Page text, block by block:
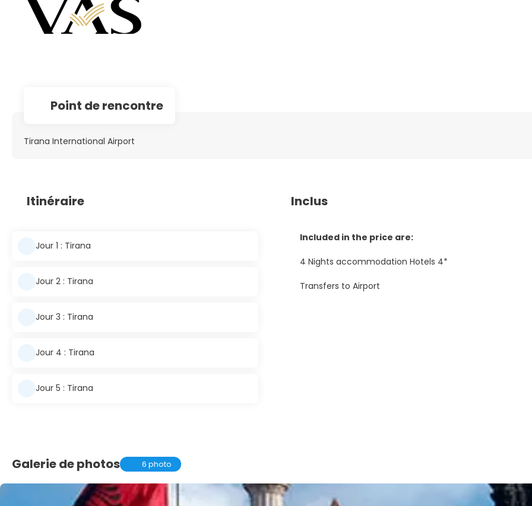
Point de rencontre
Tirana International Airport
Itinéraire
Jour 1 : Tirana
Jour 2 : Tirana
Jour 3 : Tirana
Jour 4 : Tirana
Jour 5 : Tirana
Inclus
Included in the price are:
4 Nights accommodation Hotels 4*
Transfers to Airport
Galerie de photos 6 photo